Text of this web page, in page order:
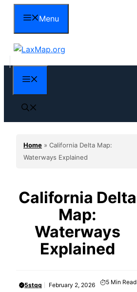
content
Menu
Home » California Delta Map:
Waterways Explained
California Delta
Map:
Waterways
Explained
5stqq February 2, 2026 5 Min Read